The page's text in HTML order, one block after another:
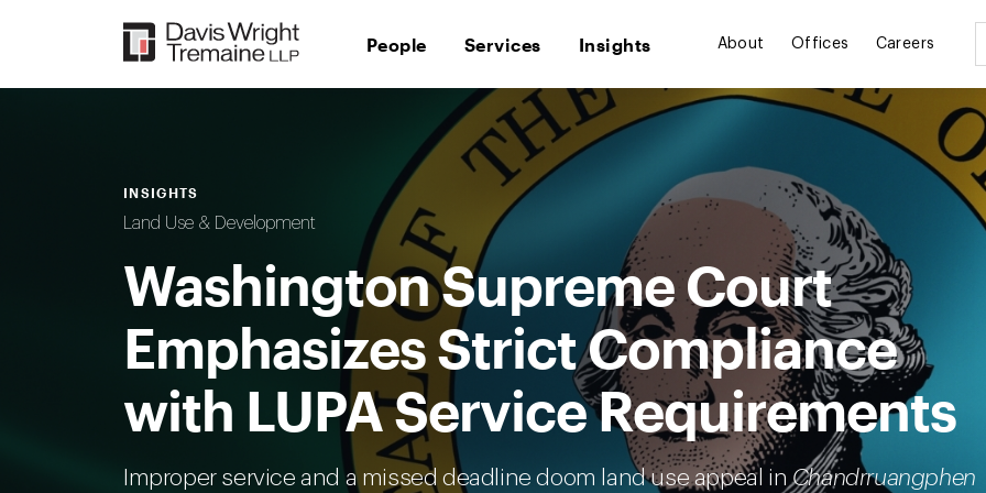
People Services Insights About Offices Careers
INSIGHTS
Land Use & Development
Washington Supreme Court
Emphasizes Strict Compliance
with LUPA Service Requirements
Improper service and a missed deadline doom land use appeal inChandrruangphen